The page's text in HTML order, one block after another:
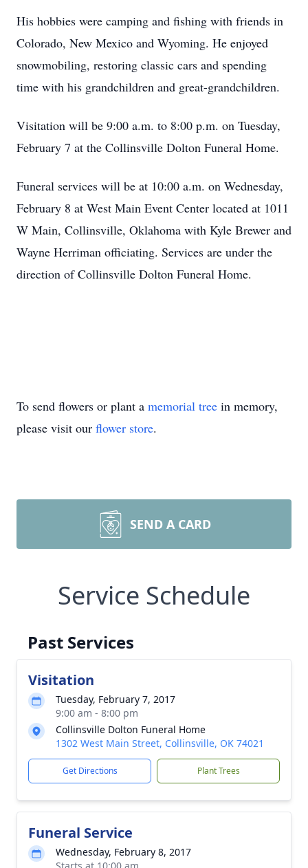
His hobbies were camping and fishing with friends in
Colorado, New Mexico and Wyoming. He enjoyed
snowmobiling, restoring classic cars and spending
time with his grandchildren and great-grandchildren.
Visitation will be 9:00 a.m. to 8:00 p.m. on Tuesday,
February 7 at the Collinsville Dolton Funeral Home.
Funeral services will be at 10:00 a.m. on Wednesday,
February 8 at West Main Event Center located at 1011
W Main, Collinsville, Oklahoma with Kyle Brewer and
Wayne Herriman officiating. Services are under the
direction of Collinsville Dolton Funeral Home.
To send flowers or plant a memorial tree in memory,
please visit our flower store.
SEND A CARD
Service Schedule
Past Services
Visitation
Tuesday, February 7, 2017
9:00 am - 8:00 pm
Collinsville Dolton Funeral Home
1302 West Main Street, Collinsville, OK 74021
Get Directions Plant Trees
Funeral Service
Wednesday, February 8, 2017